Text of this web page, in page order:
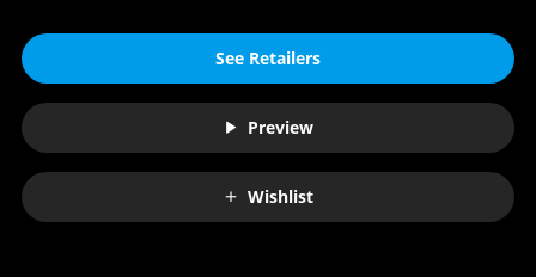
See Retailers
Preview
Wishlist